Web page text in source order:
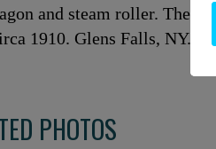
and steam roller. They
1910. Glens Falls, NY.
PHOTOS